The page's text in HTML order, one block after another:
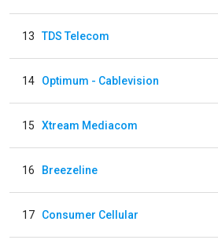
13 TDS Telecom
14 Optimum - Cablevision
15 Xtream Mediacom
16 Breezeline
17 Consumer Cellular